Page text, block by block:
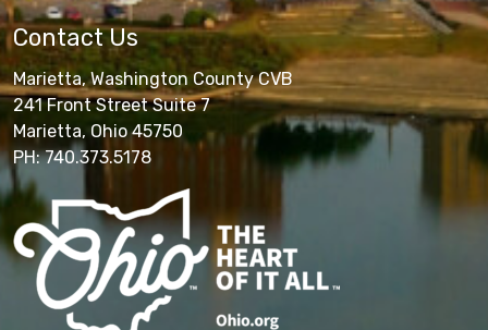
Contact Us
Marietta, Washington County CVB
241 Front Street Suite 7
Marietta, Ohio 45750
PH: 740.373.5178